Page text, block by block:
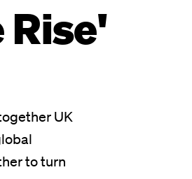
Rise'
UK
to turn